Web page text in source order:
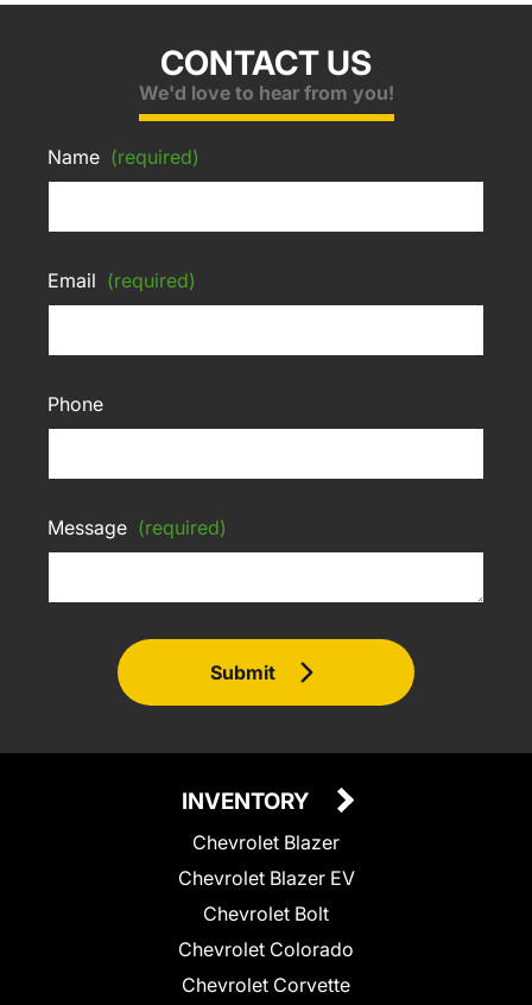
CONTACT US
We'd love to hear from you!
Name (required)
Email (required)
Phone
Message (required)
Submit
INVENTORY
Chevrolet Blazer
Chevrolet Blazer EV
Chevrolet Bolt
Chevrolet Colorado
Chevrolet Corvette